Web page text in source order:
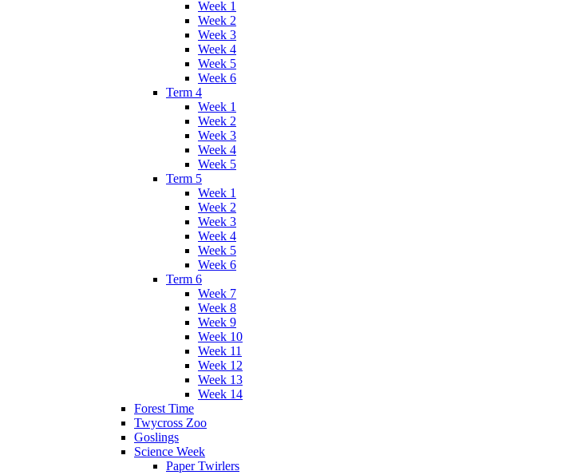
Week 1
Week 2
Week 3
Week 4
Week 5
Week 6
Term 4
Week 1
Week 2
Week 3
Week 4
Week 5
Term 5
Week 1
Week 2
Week 3
Week 4
Week 5
Week 6
Term 6
Week 7
Week 8
Week 9
Week 10
Week 11
Week 12
Week 13
Week 14
Forest Time
Twycross Zoo
Goslings
Science Week
Paper Twirlers